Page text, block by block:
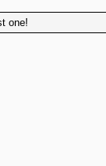
one!